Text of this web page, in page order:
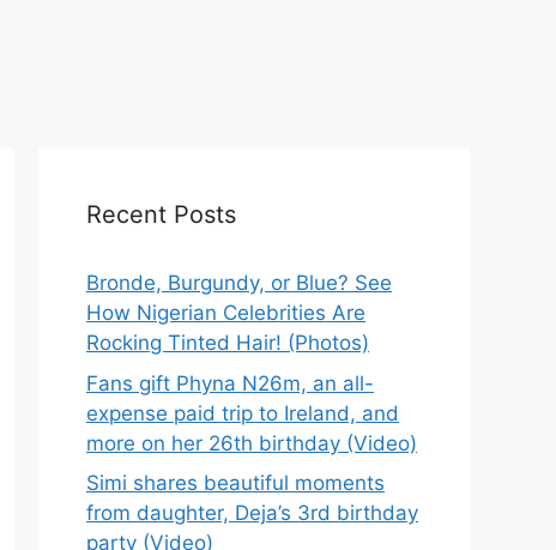
Recent Posts
Bronde, Burgundy, or Blue? See
How Nigerian Celebrities Are
Rocking Tinted Hair! (Photos)
Fans gift Phyna N26m, an all-
expense paid trip to Ireland, and
more on her 26th birthday (Video)
Simi shares beautiful moments
from daughter, Deja’s 3rd birthday
party (Video)